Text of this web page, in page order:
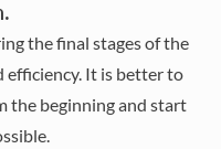
the final stages of the
It is better to
the beginning and start